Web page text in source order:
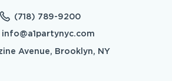
(718) 789-9200
info@a1partynyc.com
Avenue, Brooklyn, NY